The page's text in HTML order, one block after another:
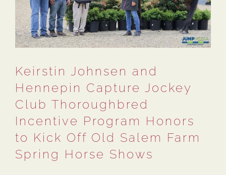
Keirstin Johnsen and
Hennepin Capture Jockey
Club Thoroughbred
Incentive Program Honors
to Kick Off Old Salem Farm
Spring Horse Shows